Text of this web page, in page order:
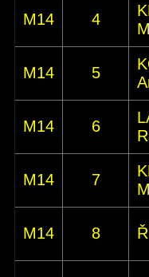
M14 4
M14 5
M14 6
M14 7
M14 8